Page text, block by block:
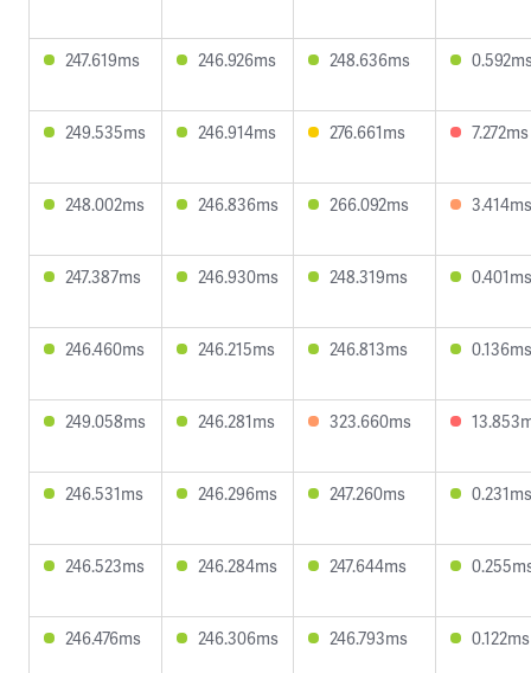
247.619ms 246.926ms 248.636ms
249.535ms 246.914ms 276.661ms 7.272ms
248.002ms 246.836ms 266.092ms 3.414ms
247.387ms 246.930ms 248.319ms 0.401ms
246.460ms 246.215ms 246.813ms 0.136ms
249.058ms 246.281ms 323.660ms
246.531ms 246.296ms 247.260ms 0.231ms
246.523ms 246.284ms 247.644ms
246.476ms 246.306ms 246.793ms 0.122ms